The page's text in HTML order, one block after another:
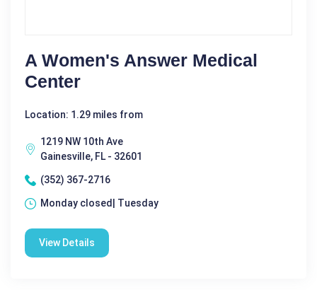
A Women's Answer Medical
Center
Location: 1.29 miles from
1219 NW 10th Ave
Gainesville, FL - 32601
(352) 367-2716
Monday closed| Tuesday
View Details